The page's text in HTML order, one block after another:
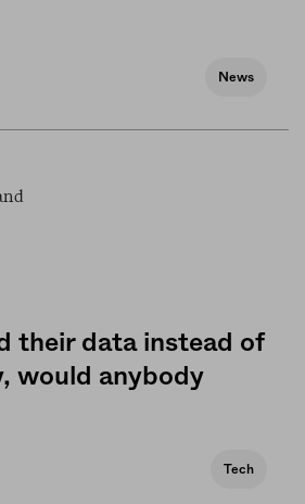
News
their data instead of
would anybody
Tech